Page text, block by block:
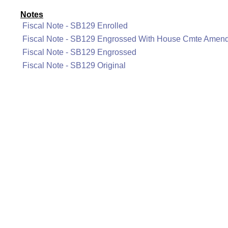
Notes
Fiscal Note - SB129 Enrolled
Fiscal Note - SB129 Engrossed With House Cmte
Fiscal Note - SB129 Engrossed
Fiscal Note - SB129 Original